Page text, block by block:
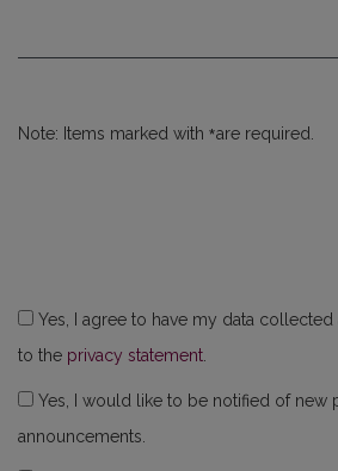
Note: Items marked with *are required.
to the privacy statement
announcements.